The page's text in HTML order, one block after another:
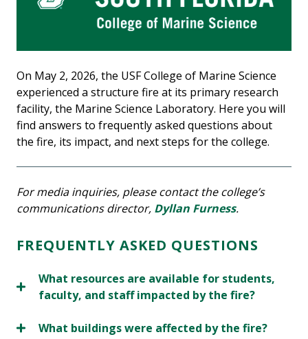
On May 2, 2026, the USF College of Marine Science
experienced a structure fire at its primary research
facility, the Marine Science Laboratory. Here you will
find answers to frequently asked questions about
the fire, its impact, and next steps for the college.
For media inquiries, please contact the college’s
communications director, Dyllan Furness.
FREQUENTLY ASKED QUESTIONS
What resources are available for students,
faculty, and staff impacted by the fire?
What buildings were affected by the fire?